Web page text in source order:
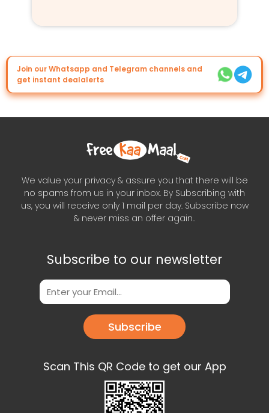
Join our Whatsapp and Telegram channels and
get instant dealalerts
We value your privacy & assure you that there will be
no spams from us in your inbox. By Subscribing with
us, you will receive only 1 mail per day. Subscribe now
& never miss an offer again..
Subscribe to our newsletter
Subscribe
Scan This QR Code to get our App